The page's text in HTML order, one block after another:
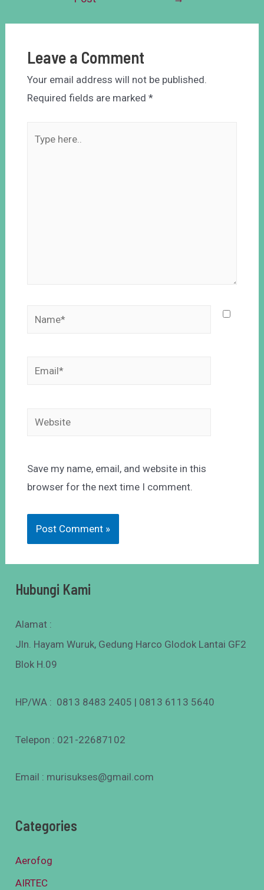
Leave a Comment
Your email address will not be published.
Required fields are marked *
Save my name, email, and website in this
browser for the next time I comment.
Hubungi Kami
Alamat :
Jln. Hayam Wuruk, Gedung Harco Glodok Lantai GF2
Blok H.09
HP/WA : 0813 8483 2405 | 0813 6113 5640
Telepon : 021-22687102
Email : murisukses@gmail.com
Categories
Aerofog
AIRTEC